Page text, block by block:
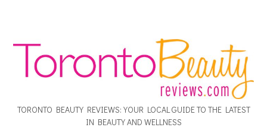
TORONTO BEAUTY REVIEWS: YOUR LOCAL GUIDE TO THE LATEST
IN BEAUTY AND WELLNESS